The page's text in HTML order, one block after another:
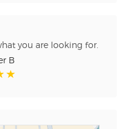
you are looking for.
B